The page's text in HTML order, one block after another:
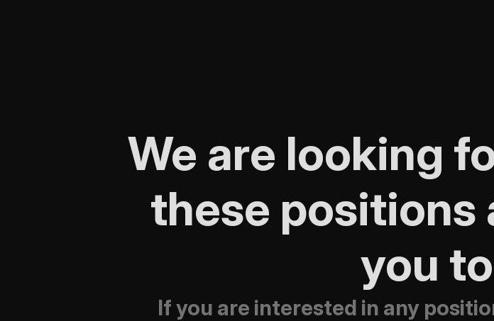
We are looking
these positions
you
If you are interested in any